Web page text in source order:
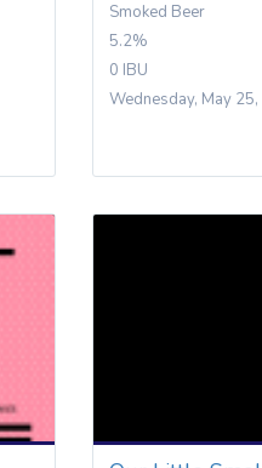
Smoked Beer
5.2%
0 IBU
Wednesday, May